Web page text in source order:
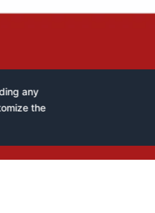
any
the